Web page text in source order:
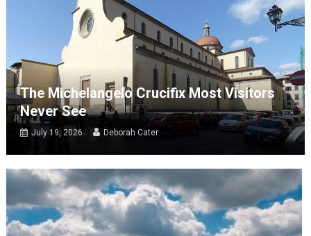
The Michelangelo Crucifix Most Visitors
Never See
July 19, 2026 Deborah Cater